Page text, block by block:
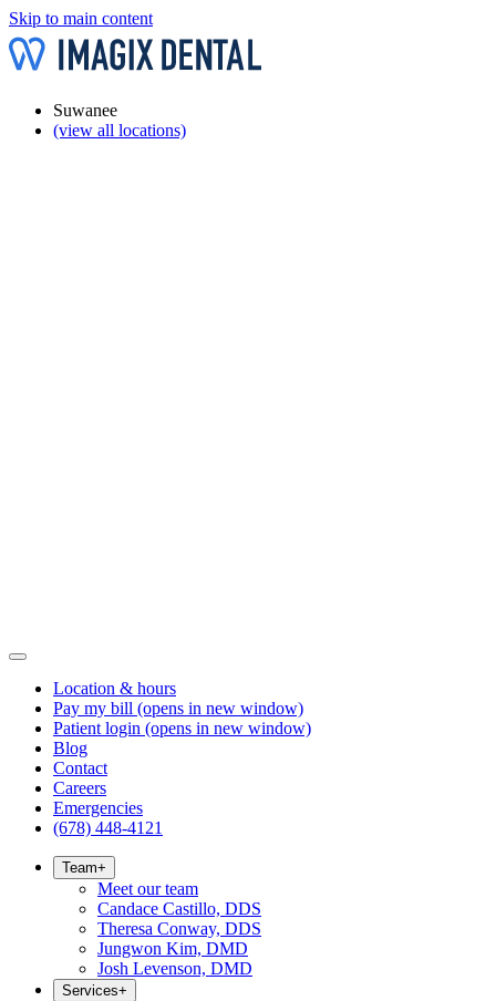
Skip to main content
Suwanee
(view all locations)
Location & hours
Pay my bill (opens in new window)
Patient login (opens in new window)
Blog
Contact
Careers
Emergencies
(678) 448-4121
Team+
Meet our team
Candace Castillo, DDS
Theresa Conway, DDS
Jungwon Kim, DMD
Josh Levenson, DMD
Services+